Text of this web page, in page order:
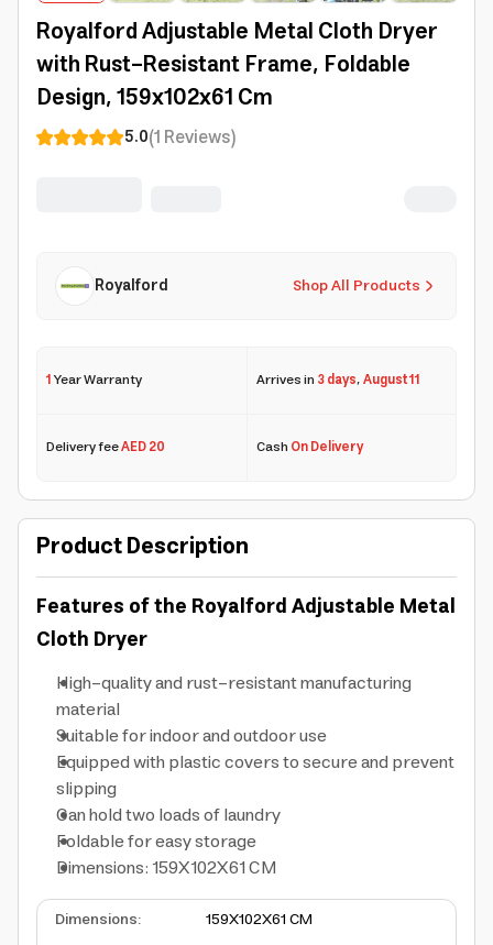
Royalford Adjustable Metal Cloth Dryer
with Rust-Resistant Frame, Foldable
Design, 159x102x61 Cm
5.0(1Reviews)
Shop All Products
Royalford
1Year Warranty Arrives in3 days,August 11
Delivery feeAED 20 CashOn Delivery
Product Description
Features of the Royalford Adjustable Metal
Cloth Dryer
High-quality and rust-resistant manufacturing
material
Suitable for indoor and outdoor use
Equipped with plastic covers to secure and prevent
slipping
Can hold two loads of laundry
Foldable for easy storage
Dimensions: 159X102X61 CM
Dimensions:
159X102X61 CM